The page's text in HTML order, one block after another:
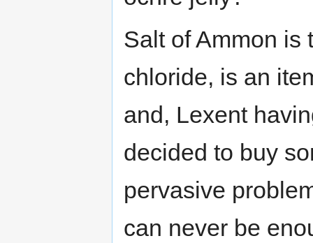
Salt of Ammon is
chloride, is an
and, Lexent
decided to buy
pervasive
can never be